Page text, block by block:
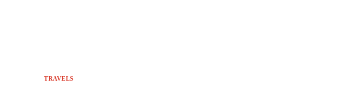
TRAVELS